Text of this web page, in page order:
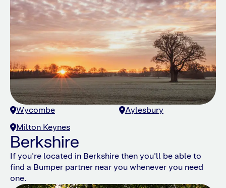
Wycombe
Aylesbury
Milton Keynes
Berkshire
If you're located in Berkshire then you'll be able to
find a Bumper partner near you whenever you need
one.